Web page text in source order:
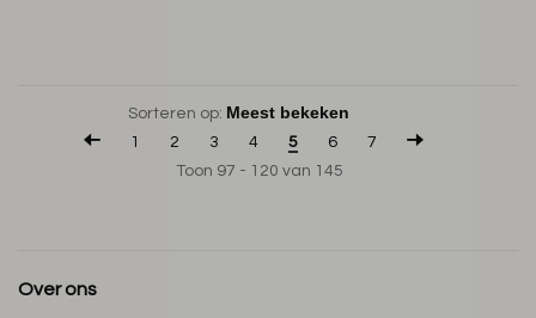
Sorteren op:
1
2 3 4 5 6
7
Toon 97 - 120 van 145
Over ons